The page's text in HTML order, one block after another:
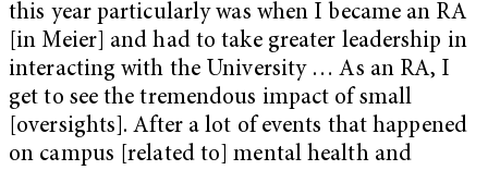
this year particularly was when I became an RA
[in Meier] and had to take greater leadership in
interacting with the University … As an RA, I
get to see the tremendous impact of small
[oversights]. After a lot of events that happened
on campus [related to] mental health and